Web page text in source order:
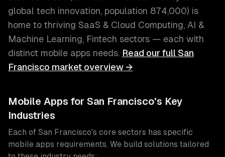
global tech innovation, population 874,000) is
home to thriving SaaS & Cloud Computing, AI &
Machine Learning, Fintech sectors — each with
distinct mobile apps needs. Read our fullSan
Francisco market overview →
Mobile Apps for San Francisco's Key
Industries
Each of San Francisco's core sectors has specific
mobile apps requirements. We build solutions tailored